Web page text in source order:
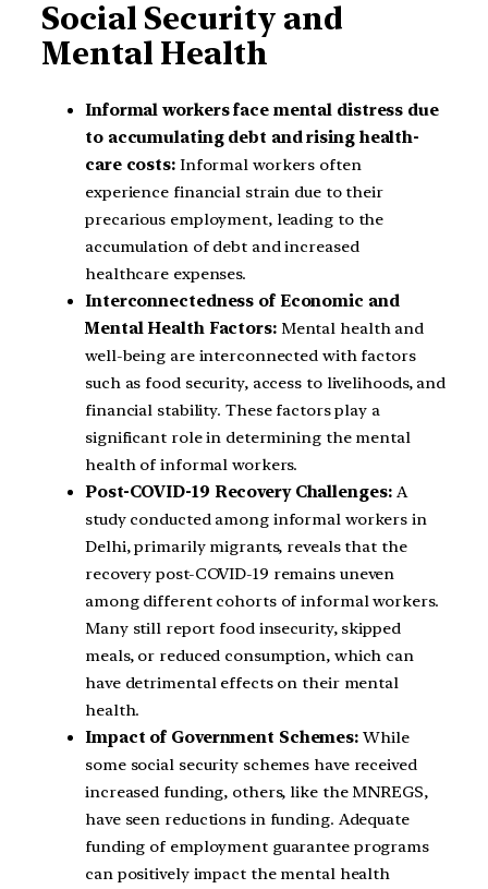
Social Security and
Mental Health
Informal workers face mental distress due
to accumulating debt and rising health-
care costs: Informal workers often
experience financial strain due to their
precarious employment, leading to the
accumulation of debt and increased
healthcare expenses.
Interconnectedness of Economic and
Mental Health Factors:Mental health and
well-being are interconnected with factors
such as food security, access to livelihoods, and
financial stability. These factors play a
significant role in determining the mental
health of informal workers.
Post-COVID-19 Recovery Challenges:A
study conducted among informal workers in
Delhi, primarily migrants, reveals that the
recovery post-COVID-19 remains uneven
among different cohorts of informal workers.
Many still report food insecurity, skipped
meals, or reduced consumption, which can
have detrimental effects on their mental
health.
Impact of Government Schemes: While
some social security schemes have received
increased funding, others, like the MNREGS,
have seen reductions in funding. Adequate
funding of employment guarantee programs
can positively impact the mental health